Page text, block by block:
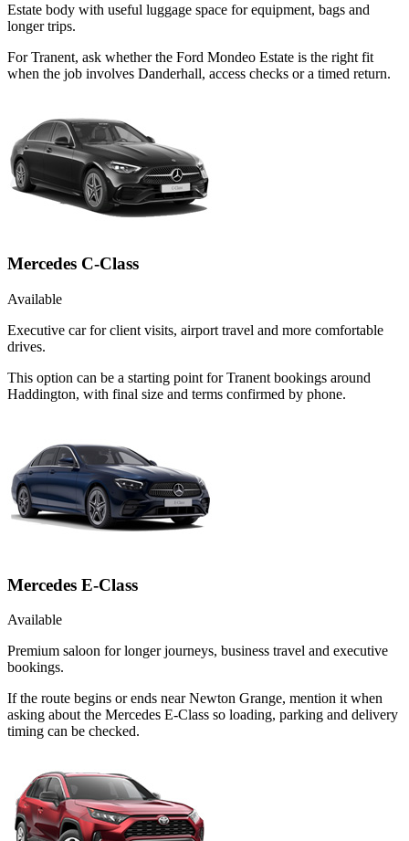
Estate body with useful luggage space for equipment, bags and
longer trips.
For Tranent, ask whether the Ford Mondeo Estate is the right fit
when the job involves Danderhall, access checks or a timed return.
Mercedes C-Class
Available
Executive car for client visits, airport travel and more comfortable
drives.
This option can be a starting point for Tranent bookings around
Haddington, with final size and terms confirmed by phone.
Mercedes E-Class
Available
Premium saloon for longer journeys, business travel and executive
bookings.
If the route begins or ends near Newton Grange, mention it when
asking about the Mercedes E-Class so loading, parking and delivery
timing can be checked.